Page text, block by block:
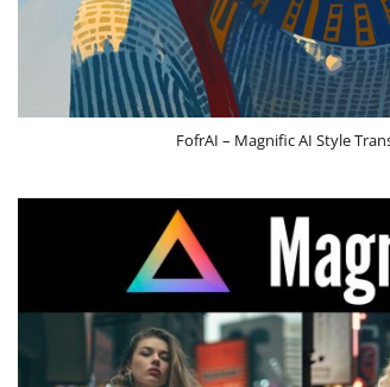
FofrAI – Magnific AI Style